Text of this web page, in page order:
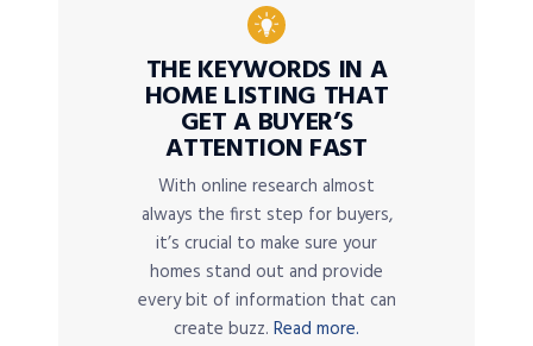
THE KEYWORDS IN A
HOME LISTING THAT
GET A BUYER’S
ATTENTION FAST
With online research almost
always the first step for buyers,
it’s crucial to make sure your
homes stand out and provide
every bit of information that can
create buzz. Read more.